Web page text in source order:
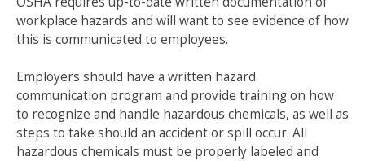
workplace hazards and will want to see evidence of how
this is communicated to employees.
Employers should have a written hazard
communication program and provide training on how
to recognize and handle hazardous chemicals, as well as
steps to take should an accident or spill occur. All
hazardous chemicals must be properly labeled and